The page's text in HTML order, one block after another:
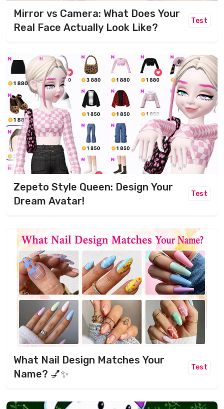
Mirror vs Camera: What Does Your
Real Face Actually Look Like?
Test
Zepeto Style Queen: Design Your
Dream Avatar!
Test
What Nail Design Matches Your
Name? 💅✨
Test